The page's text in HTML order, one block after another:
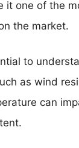
it one of the
the market.
to
as wind
can